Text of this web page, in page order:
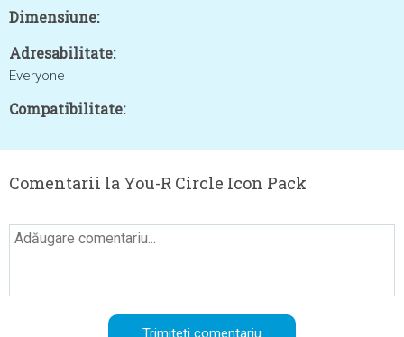
Dimensiune:
Adresabilitate:
Everyone
Compatibilitate:
Comentarii la You-R Circle Icon Pack